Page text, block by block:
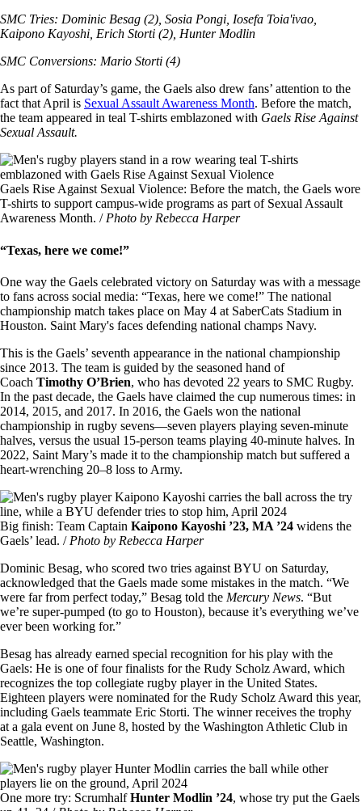
SMC Tries: Dominic Besag (2), Sosia Pongi, Iosefa Toia'ivao,
Kaipono Kayoshi, Erich Storti (2), Hunter Modlin
SMC Conversions: Mario Storti (4)
As part of Saturday’s game, the Gaels also drew fans’ attention to the
fact that April is Sexual Assault Awareness Month. Before the match,
the team appeared in teal T-shirts emblazoned with Gaels Rise Against
Sexual Assault.
Image
Gaels Rise Against Sexual Violence: Before the match, the Gaels wore
T-shirts to support campus-wide programs as part of Sexual Assault
Awareness Month. / Photo by Rebecca Harper
“Texas, here we come!”
One way the Gaels celebrated victory on Saturday was with a message
to fans across social media: “Texas, here we come!” The national
championship match takes place on May 4 at SaberCats Stadium in
Houston. Saint Mary's faces defending national champs Navy.
This is the Gaels’ seventh appearance in the national championship
since 2013. The team is guided by the seasoned hand of
Coach Timothy O’Brien, who has devoted 22 years to SMC Rugby.
In the past decade, the Gaels have claimed the cup numerous times: in
2014, 2015, and 2017. In 2016, the Gaels won the national
championship in rugby sevens—seven players playing seven-minute
halves, versus the usual 15-person teams playing 40-minute halves. In
2022, Saint Mary’s made it to the championship match but suffered a
heart-wrenching 20–8 loss to Army.
Image
Big finish: Team Captain Kaipono Kayoshi ’23, MA ’24 widens the
Gaels’ lead. / Photo by Rebecca Harper
Dominic Besag, who scored two tries against BYU on Saturday,
acknowledged that the Gaels made some mistakes in the match. “We
were far from perfect today,” Besag told the Mercury News. “But
we’re super-pumped (to go to Houston), because it’s everything we’ve
ever been working for.”
Besag has already earned special recognition for his play with the
Gaels: He is one of four finalists for the Rudy Scholz Award, which
recognizes the top collegiate rugby player in the United States.
Eighteen players were nominated for the Rudy Scholz Award this year,
including Gaels teammate Eric Storti. The winner receives the trophy
at a gala event on June 8, hosted by the Washington Athletic Club in
Seattle, Washington.
Image
One more try: ScrumhalfHunter Modlin ’24, whose try put the Gaels